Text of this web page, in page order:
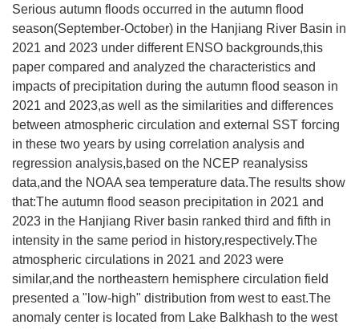
Serious autumn floods occurred in the autumn flood
season(September-October) in the Hanjiang River Basin in
2021 and 2023 under different ENSO backgrounds,this
paper compared and analyzed the characteristics and
impacts of precipitation during the autumn flood season in
2021 and 2023,as well as the similarities and differences
between atmospheric circulation and external SST forcing
in these two years by using correlation analysis and
regression analysis,based on the NCEP reanalysiss
data,and the NOAA sea temperature data.The results show
that:The autumn flood season precipitation in 2021 and
2023 in the Hanjiang River basin ranked third and fifth in
intensity in the same period in history,respectively.The
atmospheric circulations in 2021 and 2023 were
similar,and the northeastern hemisphere circulation field
presented a "low-high" distribution from west to east.The
anomaly center is located from Lake Balkhash to the west